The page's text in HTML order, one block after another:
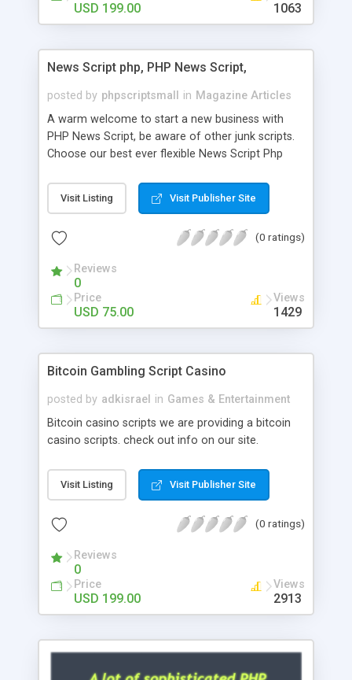
USD 199.00 1063
News Script php, PHP News Script,
posted by phpscriptsmall in Magazine Articles
A warm welcome to start a new business with
PHP News Script, be aware of other junk scripts.
Choose our best ever flexible News Script Php
post. Php Scripts Mall has 15 years of excellence
works in open source PHP scripts. If you are in
scripts, yeah right you are an incorrect place of
hot news across the globe through our highly
flexible open source PHP scripts. Building online
digital e-publishing is not quite easy until you
choose our great PHP News Script. You can
will be listed in the top 10 results.
Visit Listing Visit Publisher Site
(0 ratings)
Reviews
0
Price
USD 75.00
Views
1429
Bitcoin Gambling Script Casino
posted by adkisrael in Games & Entertainment
Bitcoin casino scripts we are providing a bitcoin
casino scripts. check out info on our site.
Visit Listing Visit Publisher Site
(0 ratings)
Reviews
0
Price
USD 199.00
Views
2913